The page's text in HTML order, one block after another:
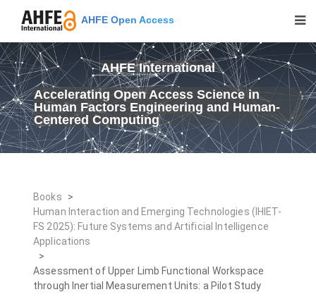
AHFE Open Access
AHFE International
Accelerating Open Access Science in
Human Factors Engineering and Human-
Centered Computing
Books
>
Human Interaction and Emerging Technologies (IHIET-
FS 2025): Future Systems and Artificial Intelligence
Applications
>
Assessment of Upper Limb Functional Workspace
through Inertial Measurement Units: a Pilot Study